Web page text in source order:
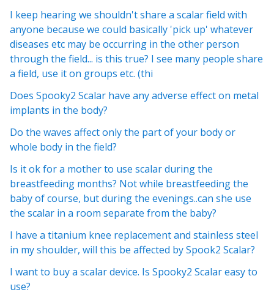
I keep hearing we shouldn't share a scalar field with
anyone because we could basically 'pick up' whatever
diseases etc may be occurring in the other person
through the field... is this true? I see many people share
a field, use it on groups etc. (thi
Does Spooky2 Scalar have any adverse effect on metal
implants in the body?
Do the waves affect only the part of your body or
whole body in the field?
Is it ok for a mother to use scalar during the
breastfeeding months? Not while breastfeeding the
baby of course, but during the evenings..can she use
the scalar in a room separate from the baby?
I have a titanium knee replacement and stainless steel
in my shoulder, will this be affected by Spook2 Scalar?
I want to buy a scalar device. Is Spooky2 Scalar easy to
use?